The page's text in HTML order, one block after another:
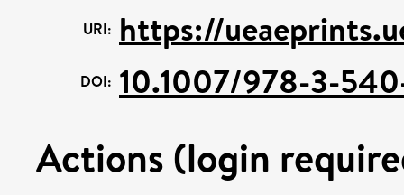
URI: https://
DOI: 10.1007/978-3-
Actions (login